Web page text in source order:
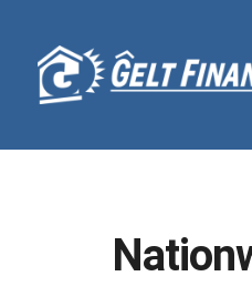
content